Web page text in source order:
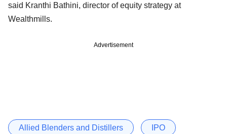
said Kranthi Bathini, director of equity strategy at
Wealthmills.
Advertisement
Allied Blenders and Distillers IPO